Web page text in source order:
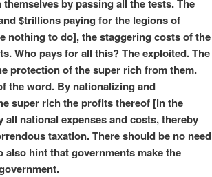
by passing all the tests. The
$trillions paying for the legions of
nothing to do], the staggering costs of the
Who pays for all this? The exploited. The
protection of the super rich from them.
the word. By nationalizing and
super rich the profits thereof [in the
national expenses and costs, thereby
taxation. There should be no need
hint that governments make the